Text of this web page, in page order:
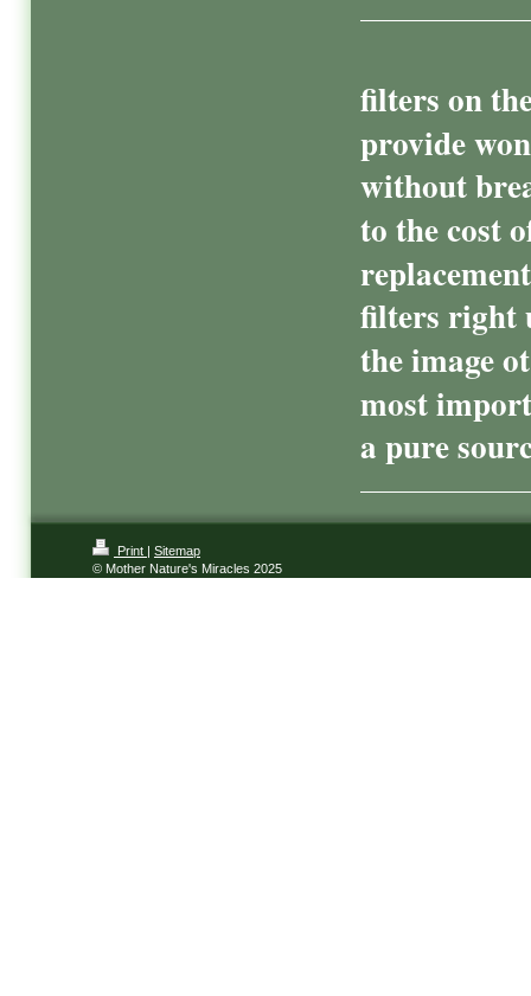
filters on
provide
without
to the cost
filters right
the image
most
a pure
Print | Sitemap
© Mother Nature's Miracles 2025